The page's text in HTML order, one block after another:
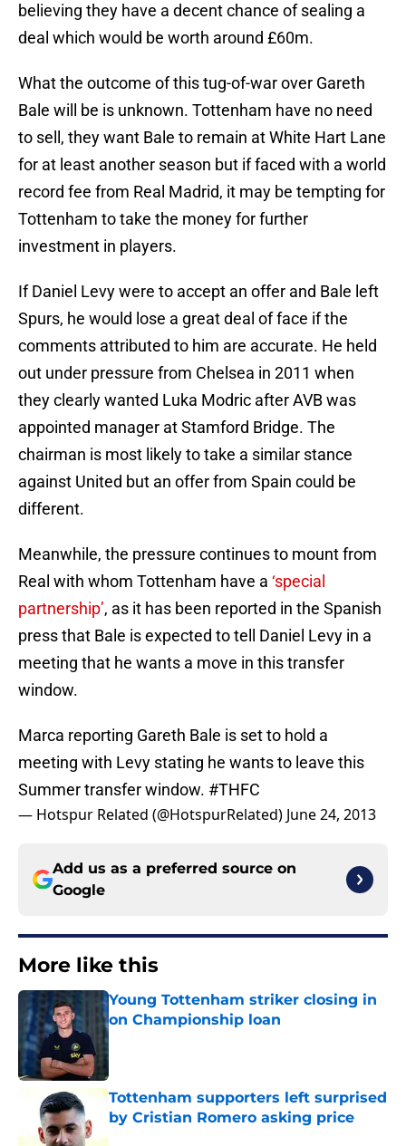
believing they have a decent chance of sealing a
deal which would be worth around £60m.
What the outcome of this tug-of-war over Gareth
Bale will be is unknown. Tottenham have no need
to sell, they want Bale to remain at White Hart Lane
for at least another season but if faced with a world
record fee from Real Madrid, it may be tempting for
Tottenham to take the money for further
investment in players.
If Daniel Levy were to accept an offer and Bale left
Spurs, he would lose a great deal of face if the
comments attributed to him are accurate. He held
out under pressure from Chelsea in 2011 when
they clearly wanted Luka Modric after AVB was
appointed manager at Stamford Bridge. The
chairman is most likely to take a similar stance
against United but an offer from Spain could be
different.
Meanwhile, the pressure continues to mount from
Real with whom Tottenham have a ‘special
partnership’, as it has been reported in the Spanish
press that Bale is expected to tell Daniel Levy in a
meeting that he wants a move in this transfer
window.
Marca reporting Gareth Bale is set to hold a
meeting with Levy stating he wants to leave this
Summer transfer window. #THFC
— Hotspur Related (@HotspurRelated) June 24, 2013
Add us as a preferred source on
Google
More like this
Young Tottenham striker closing in
on Championship loan
Tottenham supporters left surprised
by Cristian Romero asking price